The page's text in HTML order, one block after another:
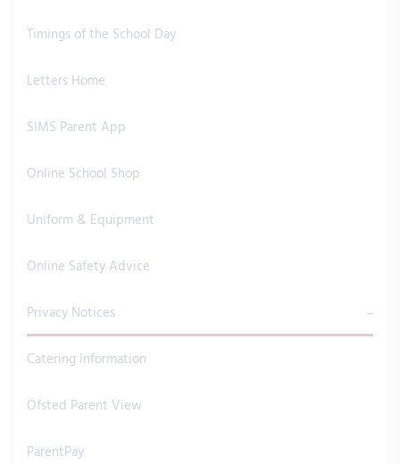
Timings of the School Day
Letters Home
SIMS Parent App
Online School Shop
Uniform & Equipment
Online Safety Advice
Privacy Notices
Catering Information
Ofsted Parent View
ParentPay